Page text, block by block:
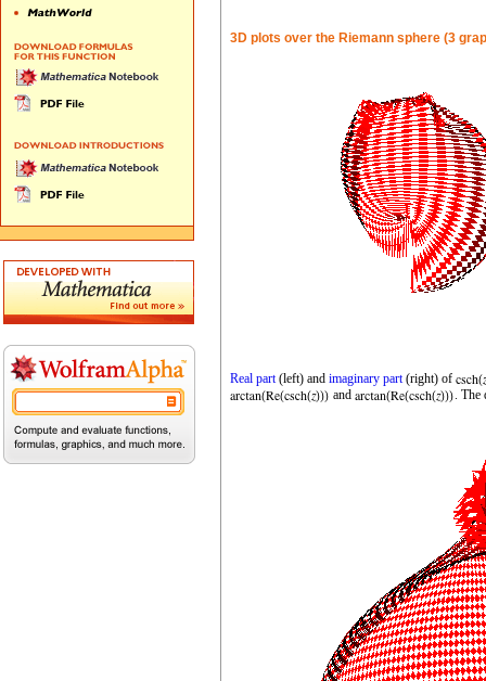
3D plots over the Riemann sphere (3
Real part(left) and imaginary part(right) of
and
. The